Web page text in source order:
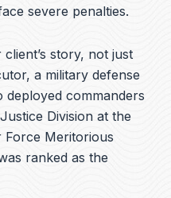
severe penalties.
story, not just
a military defense
deployed commanders
Division at the
Force Meritorious
ranked as the